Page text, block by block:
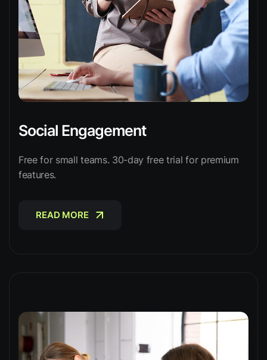
Social Engagement
Free for small teams. 30-day free trial for premium
features.
READ MORE